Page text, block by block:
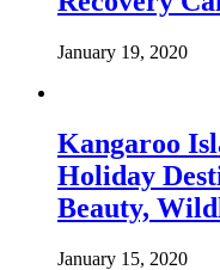
January 19, 2020
Kangaroo
Holiday
Beauty,
January 15, 2020